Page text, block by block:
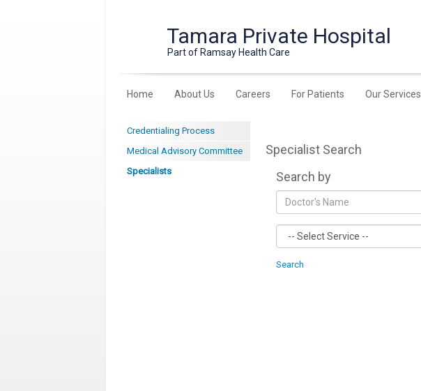
Tamara Private Hospital
Part of Ramsay Health Care
Home About Us Careers For Patients Our Services
Credentialing Process
Medical Advisory Committee
Specialists
Specialist Search
Search by
Search